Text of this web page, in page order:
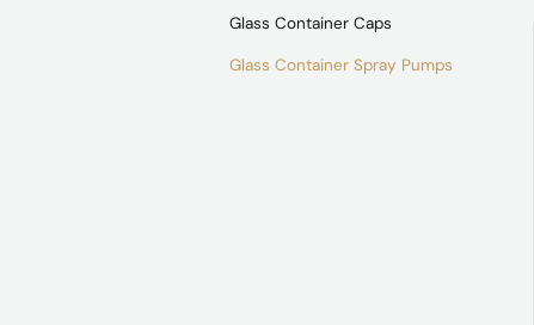
Glass Container Caps
Glass Container Spray Pumps